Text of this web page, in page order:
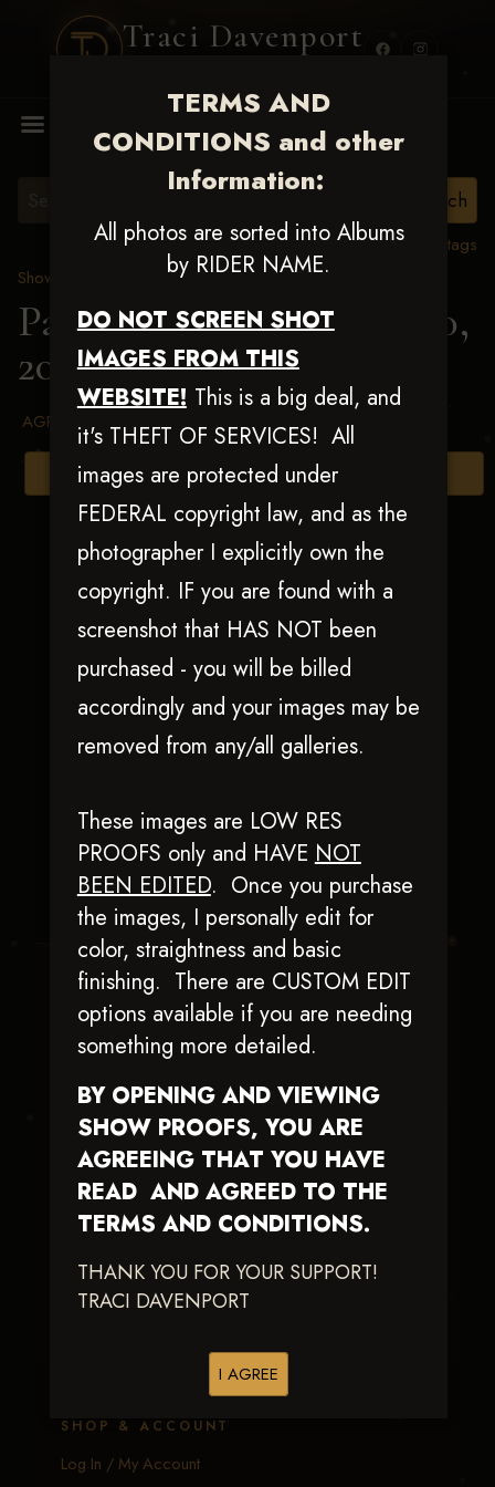
Traci Davenport
TERMS AND
CONDITIONS and other
Information:
All photos are sorted into Albums
by RIDER NAME.
DO NOT SCREEN SHOT
IMAGES FROM THIS
WEBSITE! This is a big deal, and
it's THEFT OF SERVICES! All
images are protected under
FEDERAL copyright law, and as the
photographer I explicitly own the
copyright. IF you are found with a
screenshot that HAS NOT been
purchased - you will be billed
accordingly and your images may be
removed from any/all galleries.
These images are LOW RES
PROOFS only and HAVENOT
BEEN EDITED. Once you purchase
the images, I personally edit for
color, straightness and basic
finishing. There are CUSTOM EDIT
options available if you are needing
something more detailed.
BY OPENING AND VIEWING
SHOW PROOFS, YOU ARE
AGREEING THAT YOU HAVE
READ AND AGREED TO THE
TERMS AND CONDITIONS.
THANK YOU FOR YOUR SUPPORT!
TRACI DAVENPORT
I AGREE
MENU
View all tags
Show Proofs
2025 Events
Patriot Slide July 19 & 20,
2025> Kiley K Watson
AGREED TO TERMS AND CONDITIONS
Browse Folders
Traci Davenport Photography
EQUINE SPORTS · LIFESTYLE
of equine sport — with fast delivery and an eye
earned in the arena.
EXPLORE
Client Galleries
SHOP & ACCOUNT
Log In / My Account